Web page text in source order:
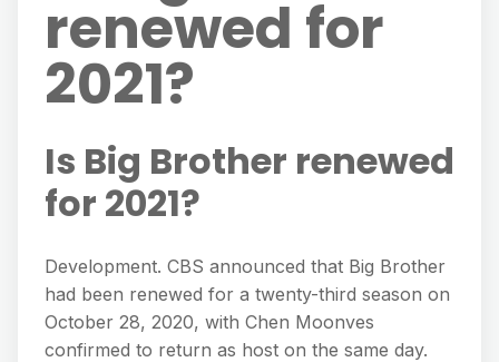
renewed for
2021?
Is Big Brother renewed
for 2021?
Development. CBS announced that Big Brother
had been renewed for a twenty-third season on
October 28, 2020, with Chen Moonves
confirmed to return as host on the same day.